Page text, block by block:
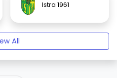
Istra 1961
All